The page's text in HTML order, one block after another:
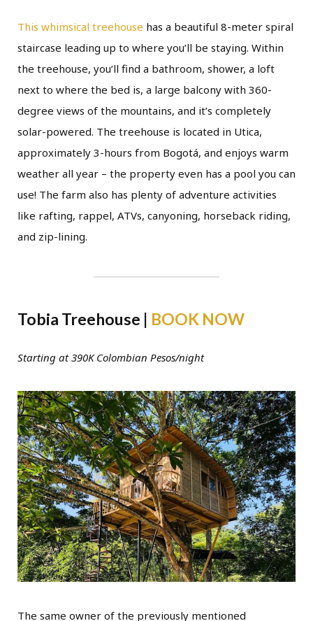
This whimsical treehouse has a beautiful 8-meter spiral
staircase leading up to where you’ll be staying. Within
the treehouse, you’ll find a bathroom, shower, a loft
next to where the bed is, a large balcony with 360-
degree views of the mountains, and it’s completely
solar-powered. The treehouse is located in Utica,
approximately 3-hours from Bogotá, and enjoys warm
weather all year – the property even has a pool you can
use! The farm also has plenty of adventure activities
like rafting, rappel, ATVs, canyoning, horseback riding,
and zip-lining.
Tobia Treehouse | BOOK NOW
Starting at 390K Colombian Pesos/night
The same owner of the previously mentioned